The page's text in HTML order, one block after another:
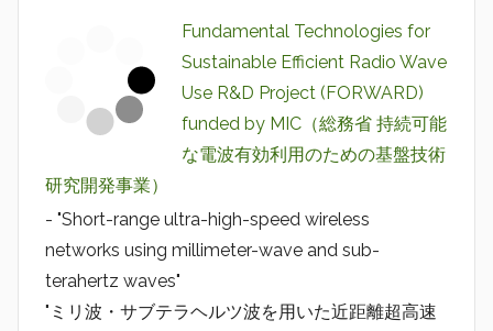
Fundamental Technologies for
Sustainable Efficient Radio Wave
Use R&D Project (FORWARD)
funded by MIC（総務省 持続可能
な電波有効利用のための基盤技術
研究開発事業）
- "Short-range ultra-high-speed wireless
networks using millimeter-wave and sub-
terahertz waves"
"ミリ波・サブテラヘルツ波を用いた近距離超高速